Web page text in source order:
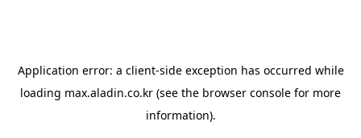
Application error: a client-side exception has occurred while
loading max.aladin.co.kr (see the browser console for more
information).